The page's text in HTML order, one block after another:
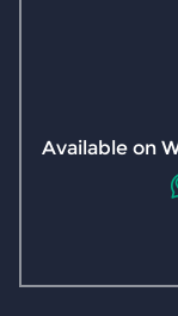
Available on